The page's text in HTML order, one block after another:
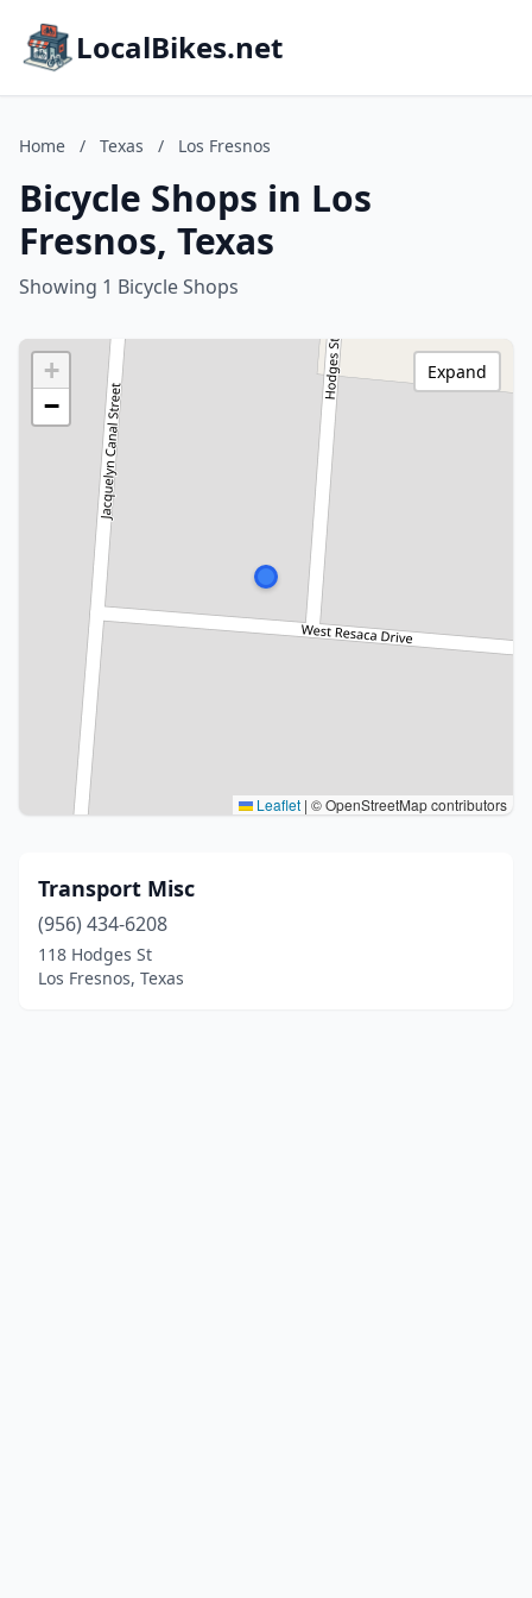
LocalBikes.net
Home / Texas / Los Fresnos
Bicycle Shops in Los
Fresnos, Texas
Showing 1 Bicycle Shops
+
−
Leaflet | © OpenStreetMap contributors
Expand
Transport Misc
(956) 434-6208
118 Hodges St
Los Fresnos, Texas